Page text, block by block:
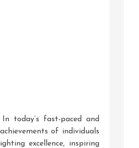
In today’s fast-paced and
of individuals
excellence, inspiring